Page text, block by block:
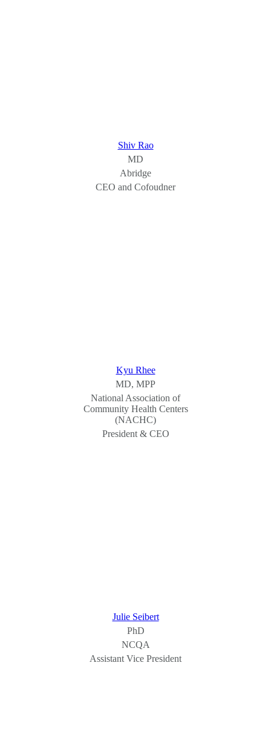
Shiv Rao
MD
Abridge
CEO and Cofoudner
Kyu Rhee
MD, MPP
National Association of
Community Health Centers
(NACHC)
President & CEO
Julie Seibert
PhD
NCQA
Assistant Vice President